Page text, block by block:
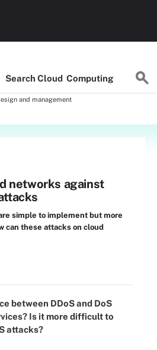
Search Cloud Computing
and management
networks against
simple to implement but more
can these attacks on cloud
between DDoS and DoS
Is it more difficult to
attacks?